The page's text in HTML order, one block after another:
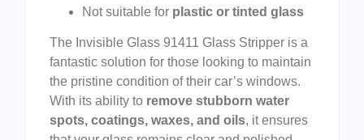
Not suitable for plastic or tinted glass
The Invisible Glass 91411 Glass Stripper is a
fantastic solution for those looking to maintain
the pristine condition of their car’s windows.
With its ability to remove stubborn water
spots, coatings, waxes, and oils, it ensures